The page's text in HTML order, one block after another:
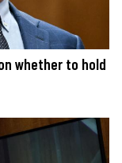
whether to hold